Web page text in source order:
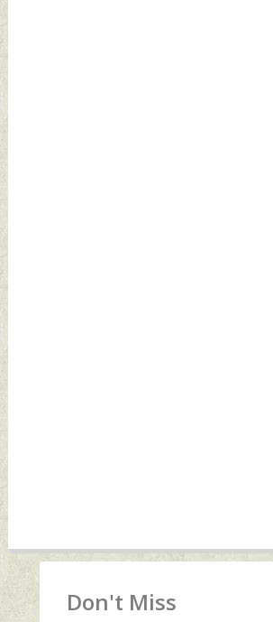
Don't Miss